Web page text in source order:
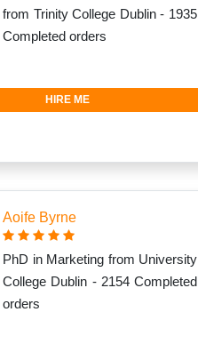
from Trinity College Dublin - 1935
Completed orders
HIRE ME
Aoife Byrne
PhD in Marketing from University
College Dublin - 2154 Completed
orders